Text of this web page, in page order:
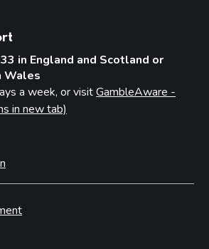
in England and Scotland or
Wales
a week, or visitGambleAware -
in new tab)